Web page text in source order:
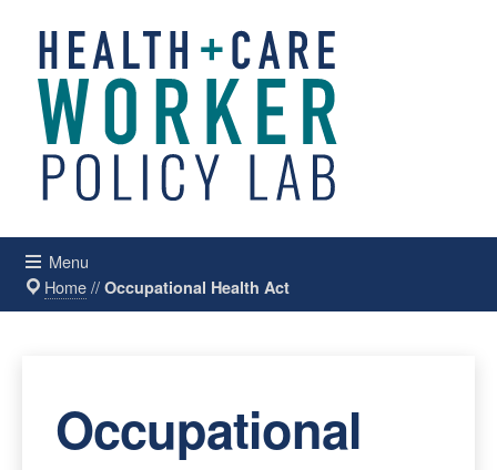
Menu
Home// Occupational Health Act
Occupational